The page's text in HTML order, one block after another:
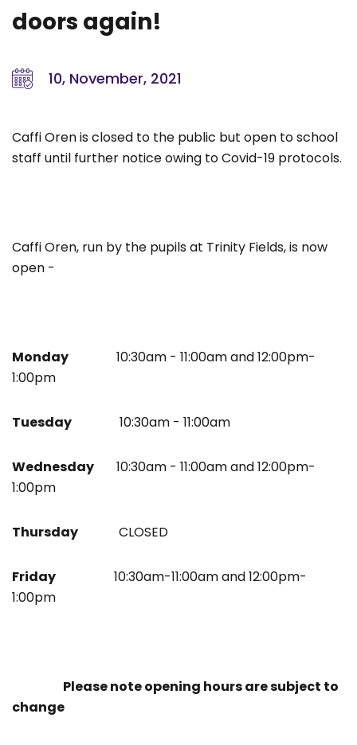
doors again!
10, November, 2021
Caffi Oren is closed to the public but open to school
staff until further notice owing to Covid-19 protocols.
Caffi Oren, run by the pupils at Trinity Fields, is now
open -
Monday 10:30am - 11:00am and 12:00pm-
1:00pm
Tuesday 10:30am - 11:00am
Wednesday 10:30am - 11:00am and 12:00pm-
1:00pm
Thursday CLOSED
Friday
10:30am-11:00am and 12:00pm-
1:00pm
Please note opening hours are subject to
change